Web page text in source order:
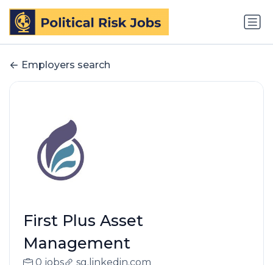
Employers search
First Plus Asset
Management
0 jobs sg.linkedin.com